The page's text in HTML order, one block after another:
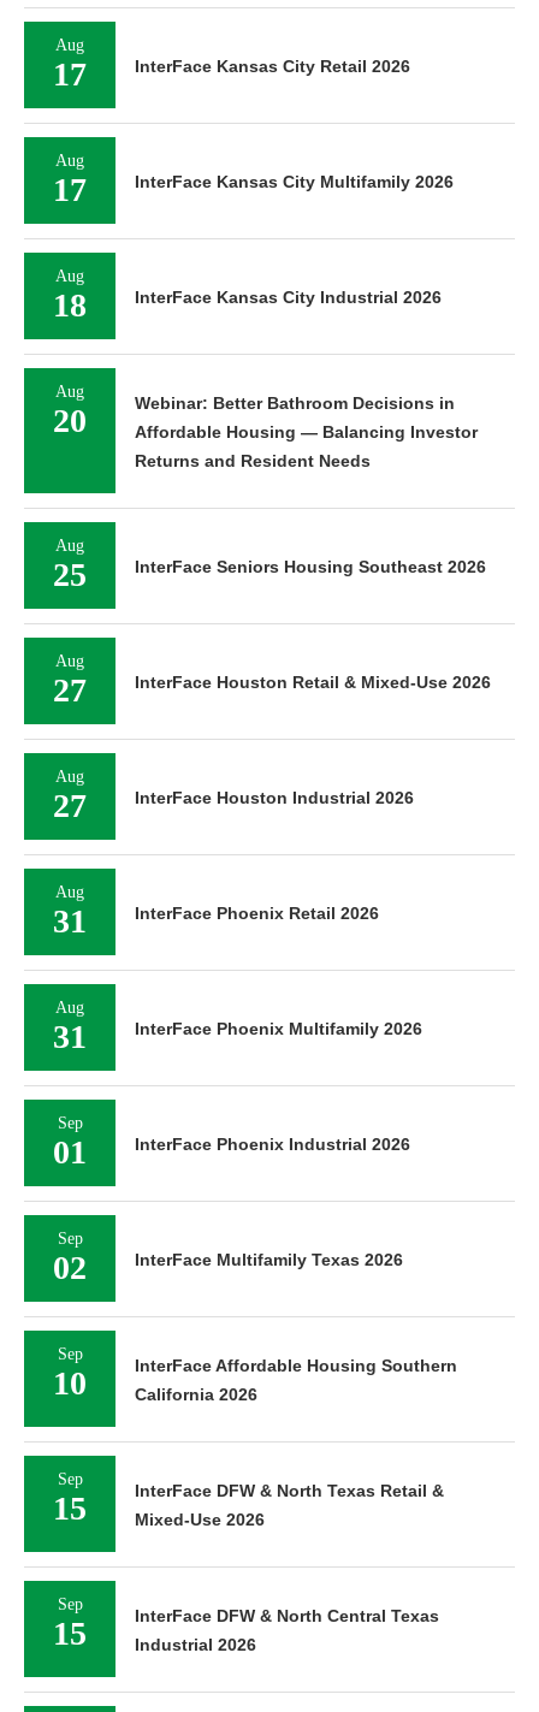
Aug
17 InterFace Kansas City Retail 2026
Aug
17 InterFace Kansas City Multifamily 2026
Aug
18 InterFace Kansas City Industrial 2026
Aug
20
Webinar: Better Bathroom Decisions in
Affordable Housing — Balancing Investor
Returns and Resident Needs
Aug
25 InterFace Seniors Housing Southeast 2026
Aug
27 InterFace Houston Retail & Mixed-Use 2026
Aug
27 InterFace Houston Industrial 2026
Aug
31 InterFace Phoenix Retail 2026
Aug
31 InterFace Phoenix Multifamily 2026
Sep
01 InterFace Phoenix Industrial 2026
Sep
02 InterFace Multifamily Texas 2026
Sep
10
InterFace Affordable Housing Southern
California 2026
Sep
15
InterFace DFW & North Texas Retail &
Mixed-Use 2026
Sep
15
InterFace DFW & North Central Texas
Industrial 2026